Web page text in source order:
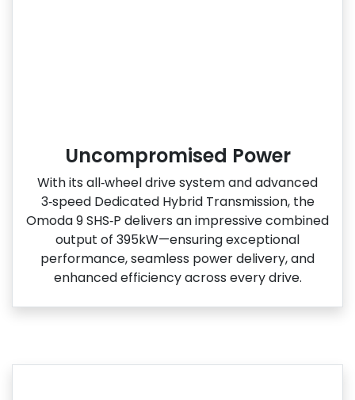
Uncompromised Power
With its all‑wheel drive system and advanced
3‑speed Dedicated Hybrid Transmission, the
Omoda 9 SHS‑P delivers an impressive combined
output of 395kW—ensuring exceptional
performance, seamless power delivery, and
enhanced efficiency across every drive.